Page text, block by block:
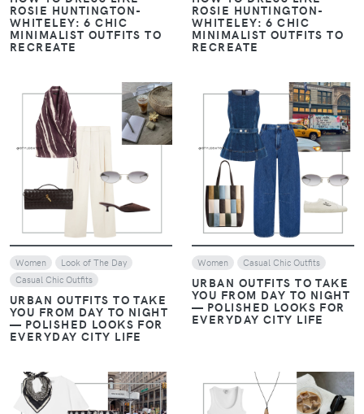
ROSIE HUNTINGTON-
WHITELEY: 6 CHIC
MINIMALIST OUTFITS TO
RECREATE
ROSIE HUNTINGTON-
WHITELEY: 6 CHIC
MINIMALIST OUTFITS TO
RECREATE
Women
Look of The Day
Casual Chic Outfits
URBAN OUTFITS TO TAKE
YOU FROM DAY TO NIGHT
— POLISHED LOOKS FOR
EVERYDAY CITY LIFE
VIEW
Women Casual Chic Outfits
URBAN OUTFITS TO TAKE
YOU FROM DAY TO NIGHT
— POLISHED LOOKS FOR
EVERYDAY CITY LIFE